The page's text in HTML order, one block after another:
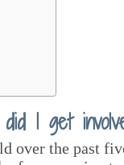
did I get
the past